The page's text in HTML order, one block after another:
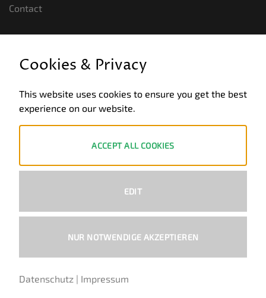
Contact
General terms and conditions of business
Data privacy
PayPal Visa MasterCard
Bank
German
Cookies & Privacy
This website uses cookies to ensure you get the best
experience on our website.
ACCEPT ALL COOKIES
EDIT
NUR NOTWENDIGE AKZEPTIEREN
Datenschutz | Impressum